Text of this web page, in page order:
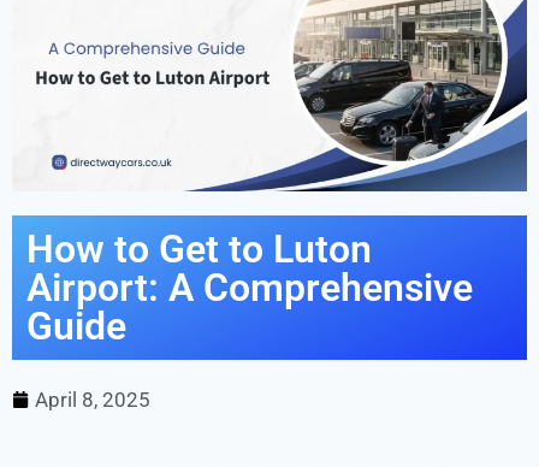
How to Get to Luton
Airport: A Comprehensive
Guide
April 8, 2025